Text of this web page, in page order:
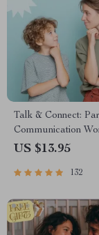
Talk & Connect:
Communication
Positive Parenting
Conversation
US $13.95
132